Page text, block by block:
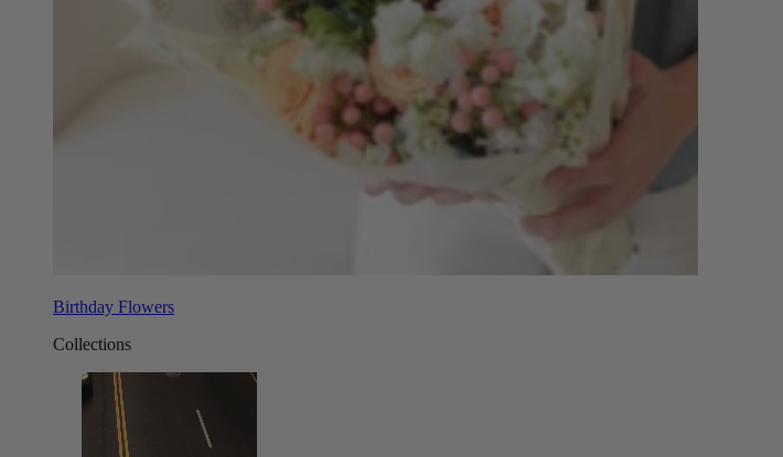
Birthday Flowers
Collections